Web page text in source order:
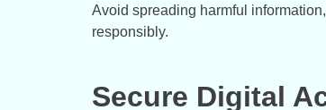
Avoid spreading harmful
responsibly.
Secure Digital